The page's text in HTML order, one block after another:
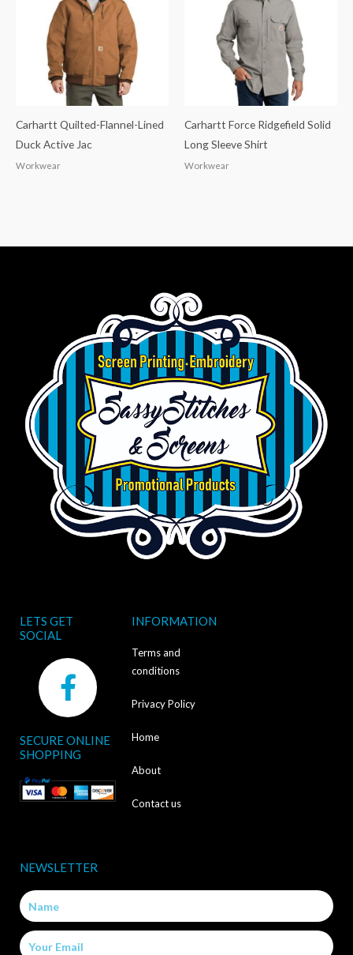
Carhartt Quilted-Flannel-Lined
Duck Active Jac
Workwear
Carhartt Force Ridgefield Solid
Long Sleeve Shirt
Workwear
LETS GET
SOCIAL
F
a
c
e
b
o
k
-
SECURE ONLINE
SHOPPING
INFORMATION
Terms and
conditions
Privacy Policy
Home
About
Contact us
NEWSLETTER
Name
Email